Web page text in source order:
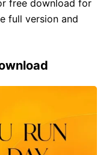
free download for
full version and